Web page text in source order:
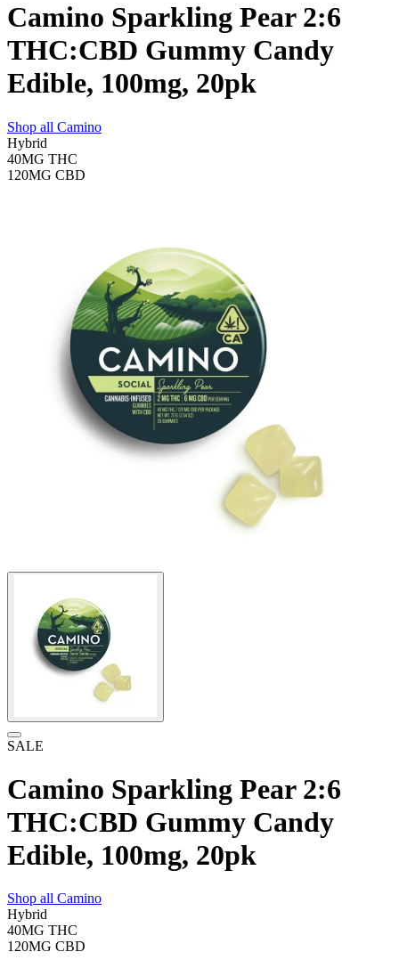
Camino Sparkling Pear 2:6
THC:CBD Gummy Candy
Edible, 100mg, 20pk
Shop all Camino
Hybrid
40MG THC
120MG CBD
SALE
Camino Sparkling Pear 2:6
THC:CBD Gummy Candy
Edible, 100mg, 20pk
Shop all Camino
Hybrid
40MG THC
120MG CBD